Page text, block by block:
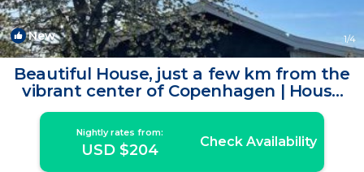
New 1/4
Beautiful House, just a few km from the
vibrant center of Copenhagen | House
in Hvidovre
Nightly rates from:
USD $204 Check Availability